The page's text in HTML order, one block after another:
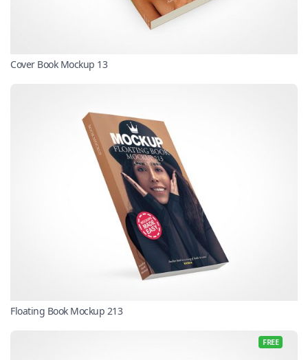
Cover Book Mockup 13
Floating Book Mockup 213
FREE